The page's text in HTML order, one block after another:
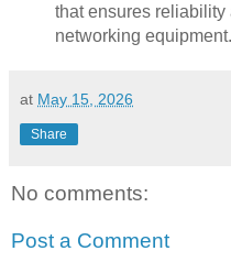
that ensures
networking equipment.
at May 15, 2026
Share
No comments:
Post a Comment